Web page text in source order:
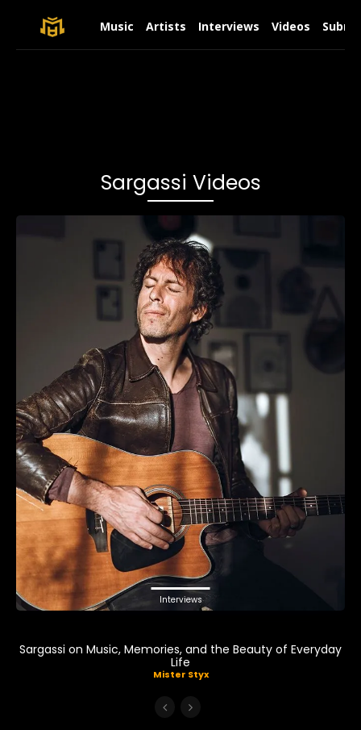
Music Artists Interviews Videos
Sargassi Videos
Interviews
Sargassi on Music, Memories, and the Beauty of Everyday
Life
Mister Styx